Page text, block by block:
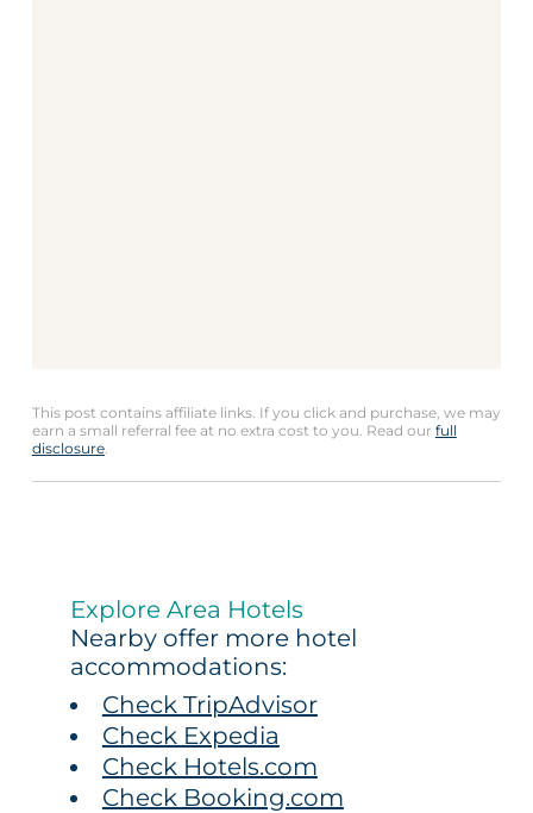
This post contains affiliate links. If you click and purchase, we may
earn a small referral fee at no extra cost to you. Read our full
disclosure.
Explore Area Hotels
Nearby offer more hotel
accommodations:
Check TripAdvisor
Check Expedia
Check Hotels.com
Check Booking.com